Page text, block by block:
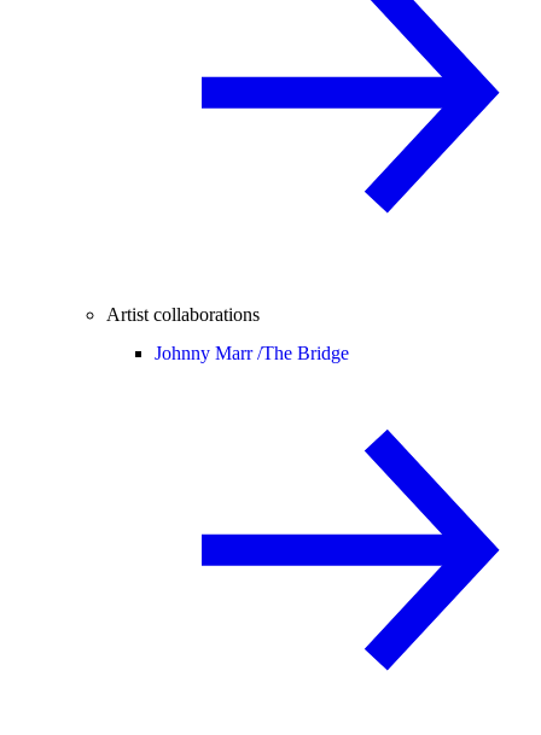
Artist collaborations
Johnny Marr /The Bridge